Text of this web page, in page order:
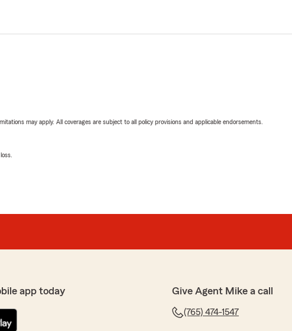
may apply. All coverages are subject to all policy provisions and applicable endorsements.
app today Give Agent Mike a call
(765) 474-1547